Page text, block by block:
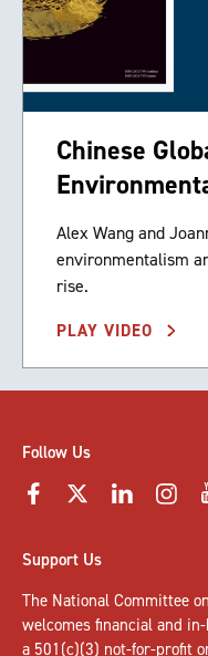
Chinese
Alex Wang and
environmentalism
rise.
PLAY VIDEO
Follow Us
Support Us
The National Committee
welcomes financial and
a 501(c)(3) not-for-profit